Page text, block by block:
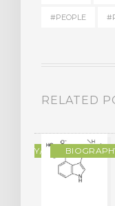
#PEOPLE
RELATED
MEMOIR